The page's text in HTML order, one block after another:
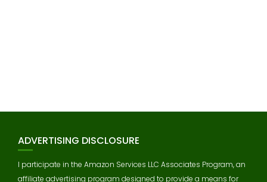
ADVERTISING DISCLOSURE
I participate in the Amazon Services LLC Associates Program, an
affiliate advertising program designed to provide a means for